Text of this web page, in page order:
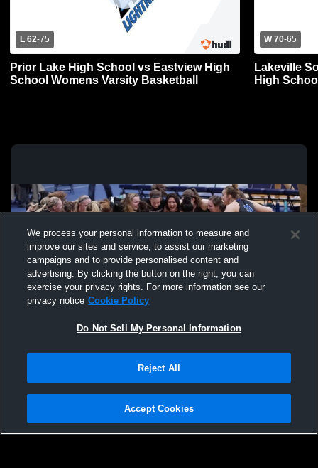
L 62-75
Prior Lake High School vs Eastview High
School Womens Varsity Basketball
W 70-65
Lakeville
High
Not Sell My Personal Information |Cookies
Hudl is a product and service of Agile Sports Technologies, Inc. All text and design
We process your personal information to measure and
improve our sites and service, to assist our marketing
campaigns and to provide personalised content and
advertising. By clicking the button on the right, you can
exercise your privacy rights. For more information see our
privacy notice Cookie Policy
Do Not Sell My Personal Information
Reject All
Accept Cookies